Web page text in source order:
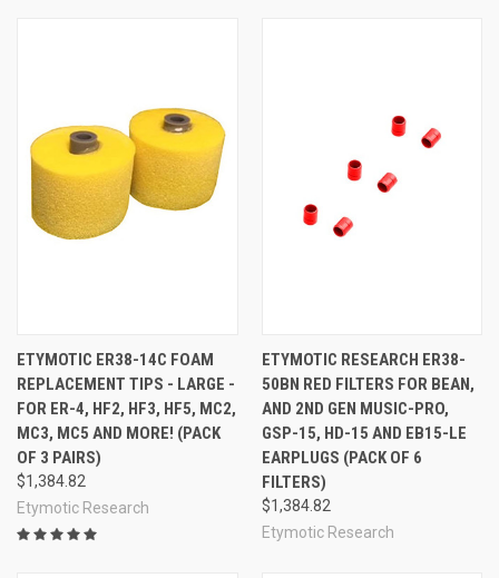
ETYMOTIC ER38-14C FOAM
REPLACEMENT TIPS - LARGE -
FOR ER-4, HF2, HF3, HF5, MC2,
MC3, MC5 AND MORE! (PACK
OF 3 PAIRS)
$1,384.82
Etymotic Research
ETYMOTIC RESEARCH ER38-
50BN RED FILTERS FOR BEAN,
AND 2ND GEN MUSIC-PRO,
GSP-15, HD-15 AND EB15-LE
EARPLUGS (PACK OF 6
FILTERS)
$1,384.82
Etymotic Research